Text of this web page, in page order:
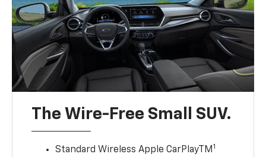
The Wire-Free Small SUV.
Standard Wireless Apple CarPlayTM 1